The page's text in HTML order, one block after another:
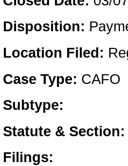
Disposition:
Location Filed:
Case Type: CAFO
Subtype:
Statute & Section:
Filings: